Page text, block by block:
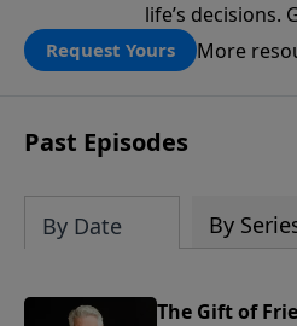
life’s decisions.
give today.
Request Yours More
Past Episodes
By Date By
The Gift of